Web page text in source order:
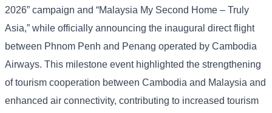
2026” campaign and “Malaysia My Second Home – Truly
Asia,” while officially announcing the inaugural direct flight
between Phnom Penh and Penang operated by Cambodia
Airways. This milestone event highlighted the strengthening
of tourism cooperation between Cambodia and Malaysia and
enhanced air connectivity, contributing to increased tourism